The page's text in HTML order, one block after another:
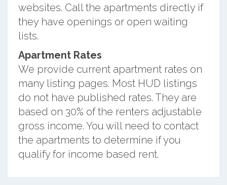
websites. Call the apartments directly if
they have openings or open waiting
lists.
Apartment Rates
We provide current apartment rates on
many listing pages. Most HUD listings
do not have published rates. They are
based on 30% of the renters adjustable
gross income. You will need to contact
the apartments to determine if you
qualify for income based rent.